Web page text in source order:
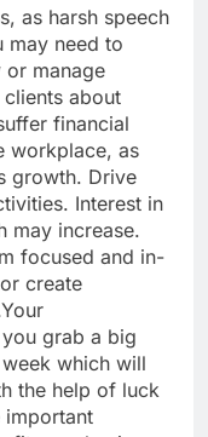
as harsh speech
may need to
manage
about
financial
workplace, as
growth. Drive
Interest in
may increase.
focused and in-
create
Your
grab a big
which will
the help of luck
important